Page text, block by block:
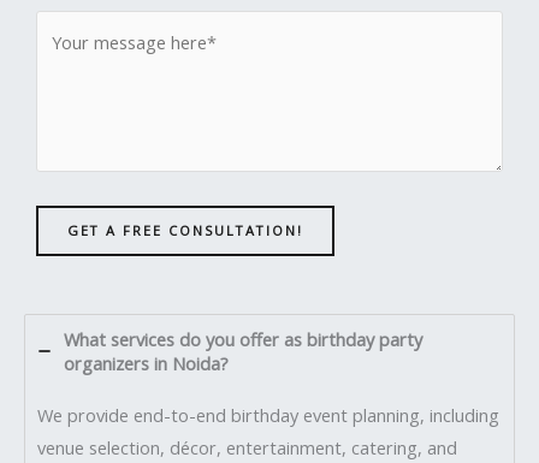
GET A FREE CONSULTATION!
What services do you offer as birthday party
organizers in Noida?
We provide end-to-end birthday event planning, including
venue selection, décor, entertainment, catering, and